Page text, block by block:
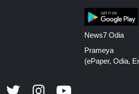
News7 Odia
Prameya
(ePaper, Odia,